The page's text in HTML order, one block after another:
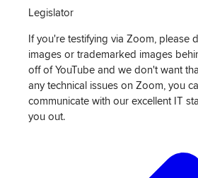
Legislator
If you're testifying via Zoom, please
images or trademarked images
off of YouTube and we don't want
any technical issues on Zoom, you
communicate with our excellent IT
you out.